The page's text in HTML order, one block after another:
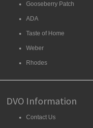
Gooseberry Patch
ADA
Taste of Home
Weber
Rhodes
DVO Information
Contact Us